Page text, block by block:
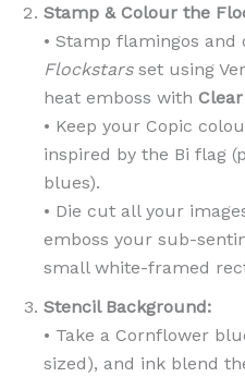
Stamp & Colour the
• Stamp flamingos
Flockstarsset using
heat emboss with
• Keep your Copic
inspired by the Bi flag
blues).
• Die cut all your
emboss your sub-
small white-framed
Stencil Background:
• Take a Cornflower
sized), and ink blend